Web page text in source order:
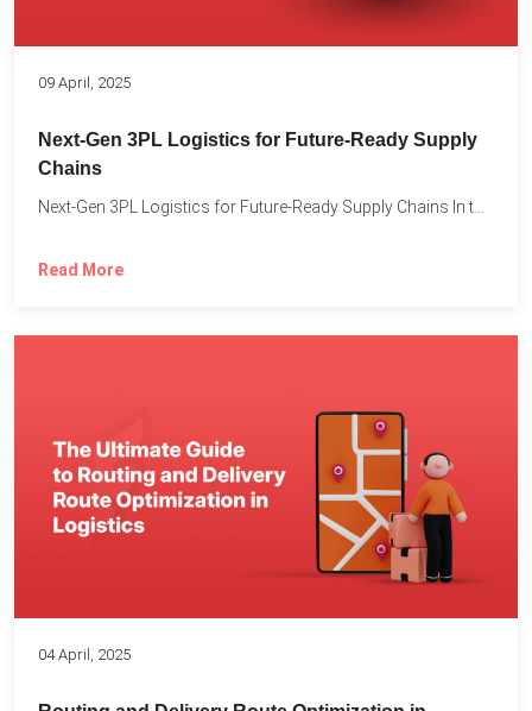
09 April, 2025
Next-Gen 3PL Logistics for Future-Ready Supply
Chains
Read More
04 April, 2025